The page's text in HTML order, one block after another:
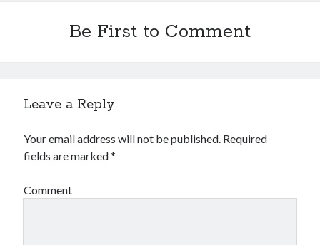
Be First to Comment
Leave a Reply
Your email address will not be published. Required
fields are marked*
Comment